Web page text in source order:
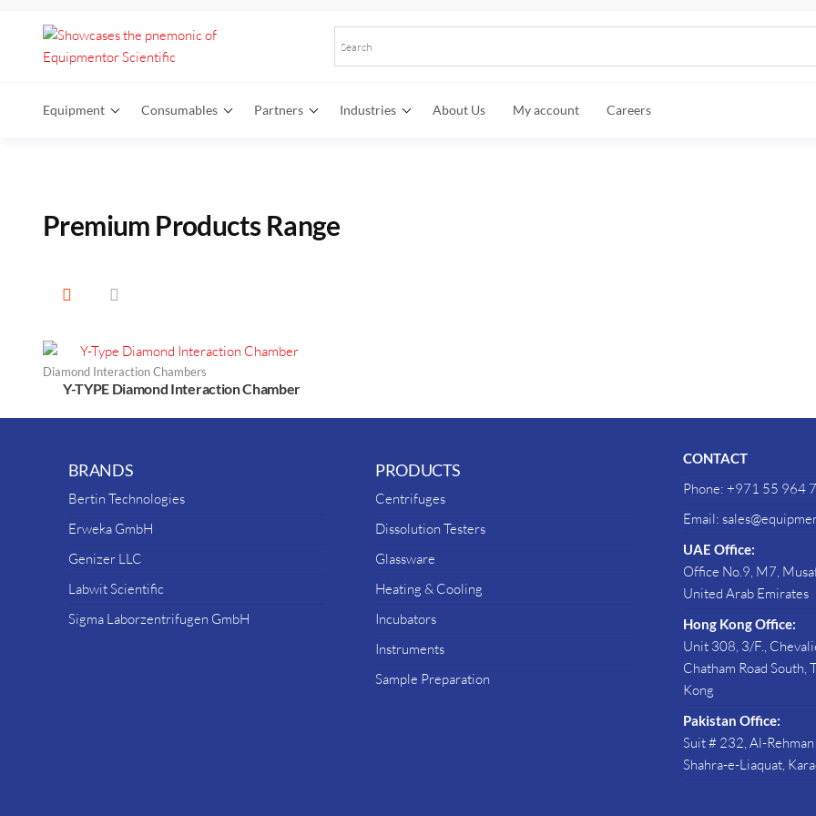
Scientific
Research
with
Equipment Consumables Partners Industries About Us My account Careers
Premium Products Range
Diamond Interaction Chambers
Y-TYPE Diamond Interaction Chamber
BRANDS
Bertin Technologies
Erweka GmbH
Genizer LLC
Labwit Scientific
Sigma Laborzentrifugen GmbH
PRODUCTS
Centrifuges
Dissolution Testers
Glassware
Heating & Cooling
Incubators
Instruments
Sample Preparation
CONTACT
Phone: +971 55 964
Email:
UAE Office:
Office No.9, M7,
United Arab Emirates
Hong Kong Office:
Unit 308, 3/F.,
Chatham Road South,
Kong
Pakistan Office:
Suit # 232, Al-
Shahra-e-Liaquat,